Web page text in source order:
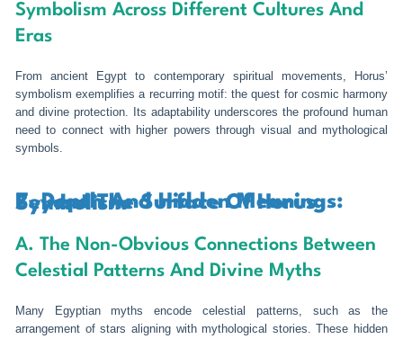
Symbolism Across Different Cultures And
Eras
From ancient Egypt to contemporary spiritual movements, Horus’
symbolism exemplifies a recurring motif: the quest for cosmic harmony
and divine protection. Its adaptability underscores the profound human
need to connect with higher powers through visual and mythological
symbols.
7. Depth And Hidden Meanings: Beyond The Surface Of Horus Symbolism
A. The Non-Obvious Connections Between
Celestial Patterns And Divine Myths
Many Egyptian myths encode celestial patterns, such as the
arrangement of stars aligning with mythological stories. These hidden